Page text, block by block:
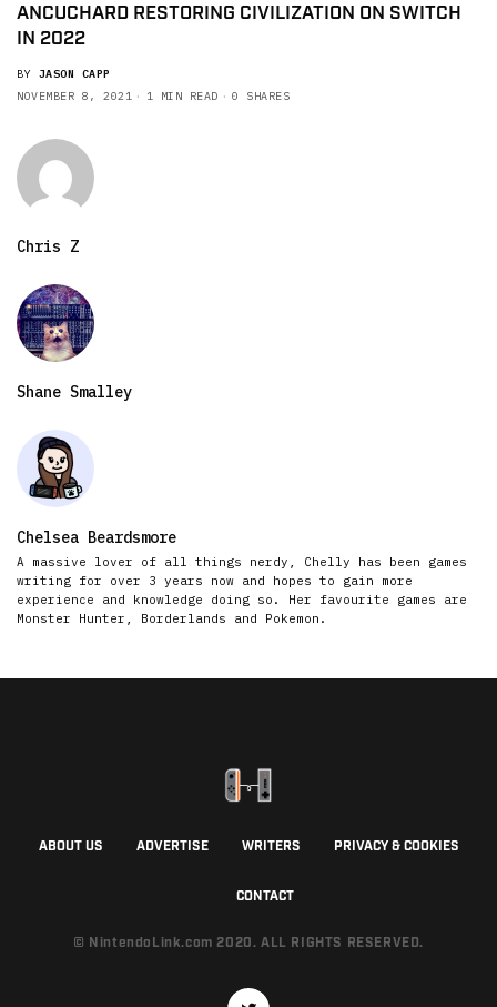
ANCUCHARD RESTORING CIVILIZATION ON SWITCH
IN 2022
BY JASON CAPP
NOVEMBER 8, 2021
1 MIN READ 0 SHARES
Chris Z
Shane Smalley
Chelsea Beardsmore
A massive lover of all things nerdy, Chelly has been games
writing for over 3 years now and hopes to gain more
experience and knowledge doing so. Her favourite games are
Monster Hunter, Borderlands and Pokemon.
ABOUT US ADVERTISE WRITERS PRIVACY & COOKIES
CONTACT
© NintendoLink.com 2020. ALL RIGHTS RESERVED.